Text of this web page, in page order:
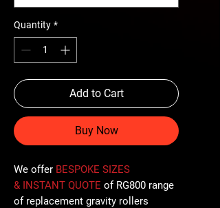
Quantity *
Add to Cart
Buy Now
We offer BESPOKE SIZES
& INSTANT QUOTE of RG800 range
of replacement gravity rollers